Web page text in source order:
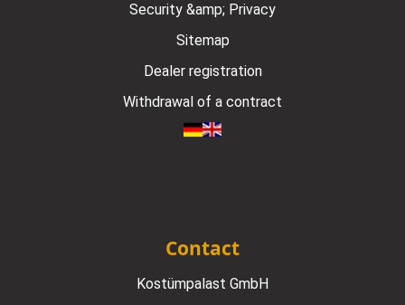
Security &amp; Privacy
Sitemap
Dealer registration
Withdrawal of a contract
Contact
Kostümpalast GmbH